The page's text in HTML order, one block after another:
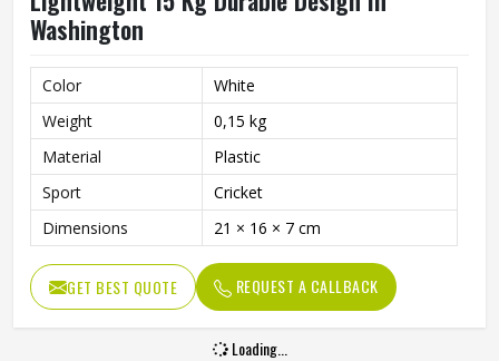
Washington
Color
White
Weight
0,15 kg
Material
Plastic
Sport
Cricket
Dimensions
21 × 16 × 7 cm
GET BEST QUOTE REQUEST A CALLBACK
Loading...